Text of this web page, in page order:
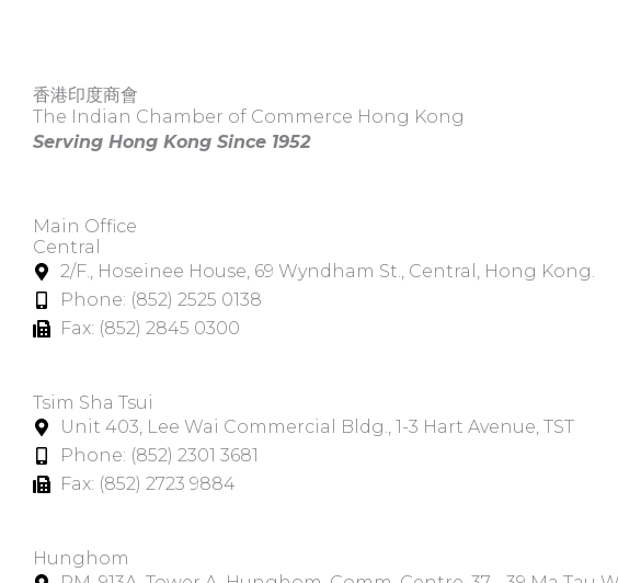
香港印度商會
The Indian Chamber of Commerce Hong Kong
Serving Hong Kong Since 1952
Main Office
Central
2/F., Hoseinee House, 69 Wyndham St., Central, Hong Kong.
Phone: (852) 2525 0138
Fax: (852) 2845 0300
Tsim Sha Tsui​
Unit 403, Lee Wai Commercial Bldg., 1-3 Hart Avenue, TST
Phone: (852) 2301 3681
Fax: (852) 2723 9884
Hunghom​